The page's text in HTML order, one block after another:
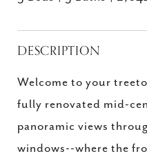
DESCRIPTION
Welcome to your
fully renovated mid-
panoramic views
windows--where the